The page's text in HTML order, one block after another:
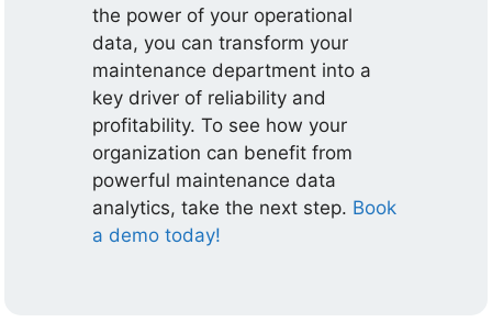
the power of your operational
data, you can transform your
maintenance department into a
key driver of reliability and
profitability. To see how your
organization can benefit from
powerful maintenance data
analytics, take the next step. Book
a demo today!